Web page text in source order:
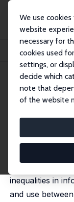
We use
website
necessary for
cookies used
settings, or
decide which
note that
of the website
Publications
IZA
Immigrants, English
IZA Discussion
October 2007
the
Hiroshi Ono,
published in:
inequalities in
and use